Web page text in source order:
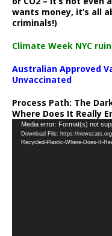
wants money, it’s all
criminals!)
Climate Week NYC
Australian Approved
Unvaccinated
Process Path: The
Where Does It Really
Video
Player
Media error: Format(s) not
Download File: https://
Recycled-Plastic-Where-Does-It-